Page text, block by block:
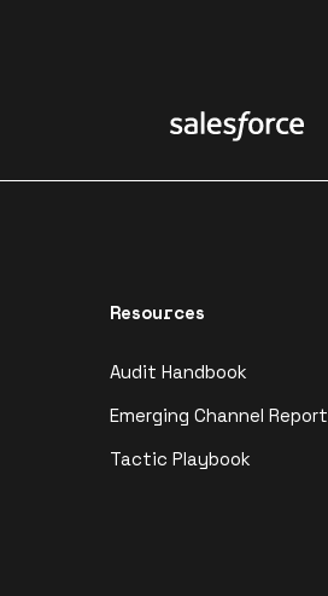
Resources
Audit Handbook
Emerging Channel Report
Tactic Playbook